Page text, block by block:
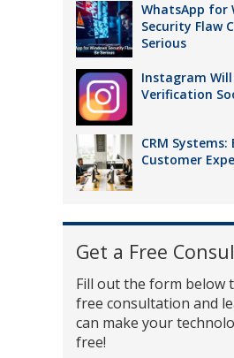
WhatsApp for
Security Flaw
Serious
Instagram Will
Verification
CRM Systems:
Customer
Get a Free
Fill out the form below
free consultation and
can make your
free!